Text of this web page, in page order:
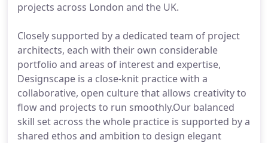
projects across London and the UK.
Closely supported by a dedicated team of project
architects, each with their own considerable
portfolio and areas of interest and expertise,
Designscape is a close-knit practice with a
collaborative, open culture that allows creativity to
flow and projects to run smoothly.Our balanced
skill set across the whole practice is supported by a
shared ethos and ambition to design elegant